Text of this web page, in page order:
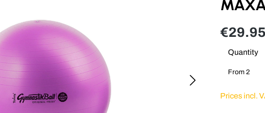
Quantity
From 2
Prices incl.